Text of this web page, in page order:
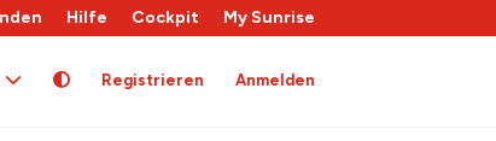
Hilfe Cockpit My Sunrise
Registrieren Anmelden